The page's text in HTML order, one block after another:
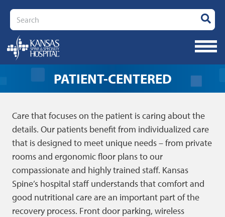
Search
PATIENT-CENTERED
Care that focuses on the patient is caring about the
details. Our patients benefit from individualized care
that is designed to meet unique needs – from private
rooms and ergonomic floor plans to our
compassionate and highly trained staff. Kansas
Spine’s hospital staff understands that comfort and
good nutritional care are an important part of the
recovery process. Front door parking, wireless